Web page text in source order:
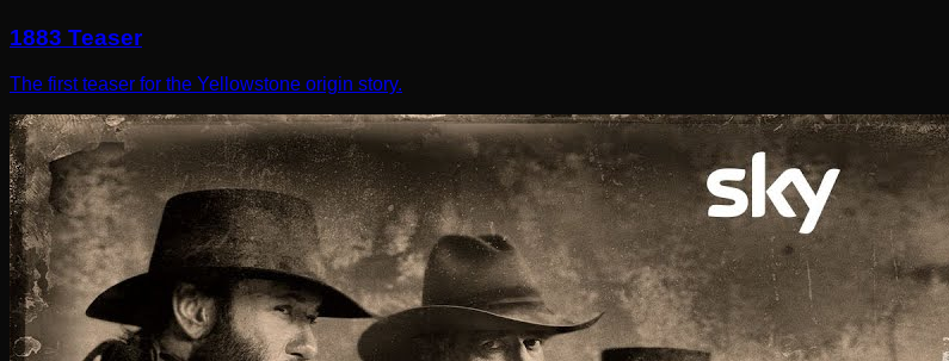
1883 Teaser
The first teaser for the Yellowstone origin story.